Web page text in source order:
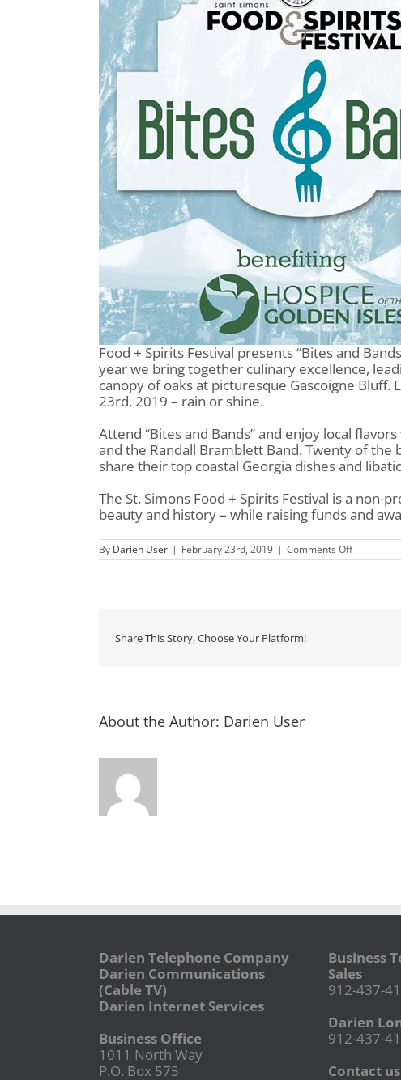
Food + Spirits Festival presents “Bites and
year we bring together culinary excellence,
canopy of oaks at picturesque Gascoigne
23rd, 2019 – rain or shine.
Attend “Bites and Bands” and enjoy local
and the Randall Bramblett Band. Twenty of
share their top coastal Georgia dishes and
The St. Simons Food + Spirits Festival is a
beauty and history – while raising funds and
By Darien User | February 23rd, 2019 | Comments Offon
St.
Share This Story, Choose Your Platform!
About the Author: Darien User
Darien Telephone Company
Darien Communications
(Cable TV)
Darien Internet Services
Business Office
1011 North Way
P.O. Box 575
Business
Sales
912-437-
Darien
912-437-
Contact